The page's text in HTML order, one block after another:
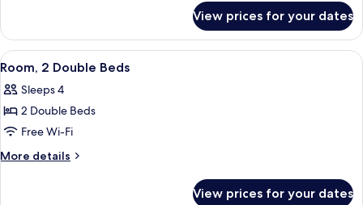
2
Queen
Beds,
View prices for your dates
View
all
photos
for
Room,
2
A hotel room with two beds, a desk,
4
Room, 2 Double Beds
Sleeps 4
2 Double Beds
Free Wi-Fi
More details
More
View prices for your dates